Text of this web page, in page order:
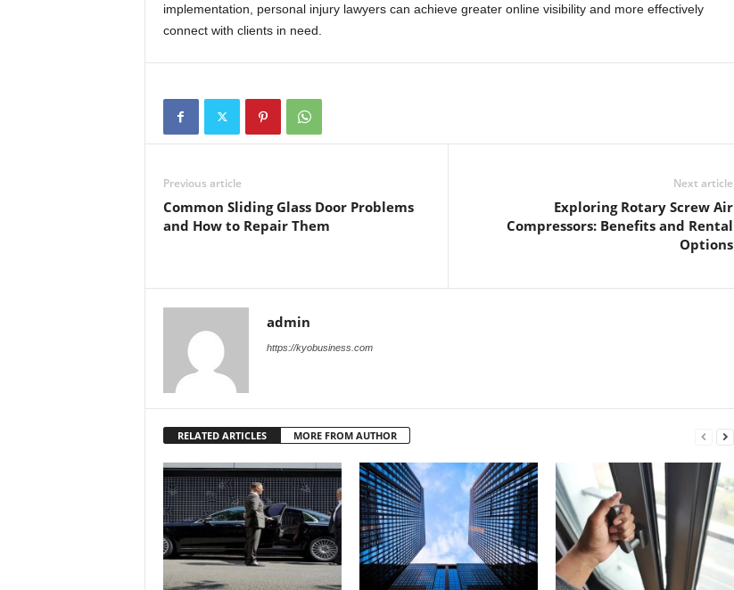
implementation, personal injury lawyers can achieve greater online visibility and more effectively
connect with clients in need.
Previous article
Common Sliding Glass Door Problems
and How to Repair Them
Next article
Exploring Rotary Screw Air
Compressors: Benefits and Rental
Options
admin
https://kyobusiness.com
RELATED ARTICLES MORE FROM AUTHOR